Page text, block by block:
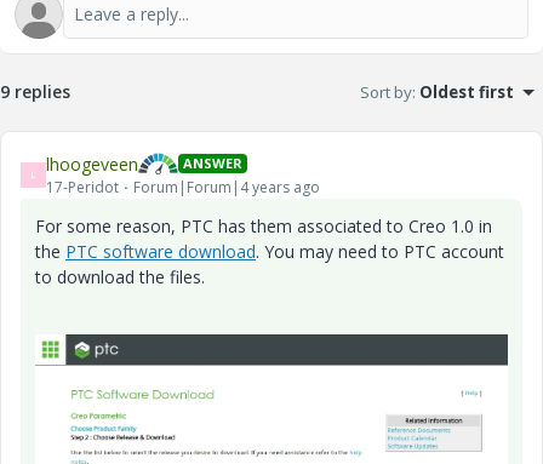
9 replies Sort by: Oldest first
L lhoogeveen ANSWER
17-Peridot Forum|Forum|4 years ago
For some reason, PTC has them associated to Creo 1.0 in
the PTC software download. You may need to PTC account
to download the files.